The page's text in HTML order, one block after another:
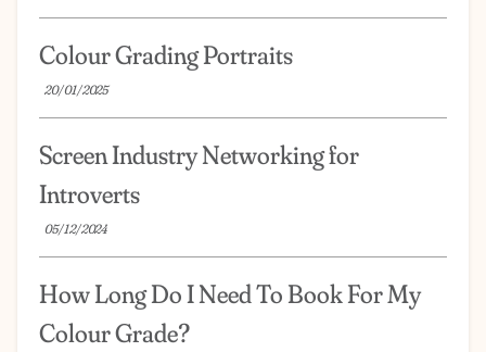
Colour Grading Portraits
20/01/2025
Screen Industry Networking for
Introverts
05/12/2024
How Long Do I Need To Book For My
Colour Grade?